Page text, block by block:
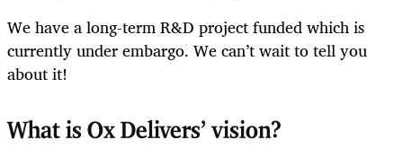
We have a long-term R&D project funded which is
currently under embargo. We can’t wait to tell you
about it!
What is Ox Delivers’ vision?